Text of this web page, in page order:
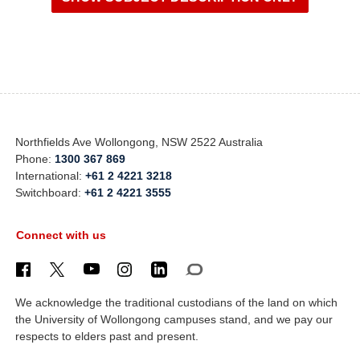
Northfields Ave Wollongong, NSW 2522 Australia
Phone: 1300 367 869
International:+61 2 4221 3218
Switchboard:+61 2 4221 3555
Connect with us
We acknowledge the traditional custodians of the land on which
the University of Wollongong campuses stand, and we pay our
respects to elders past and present.